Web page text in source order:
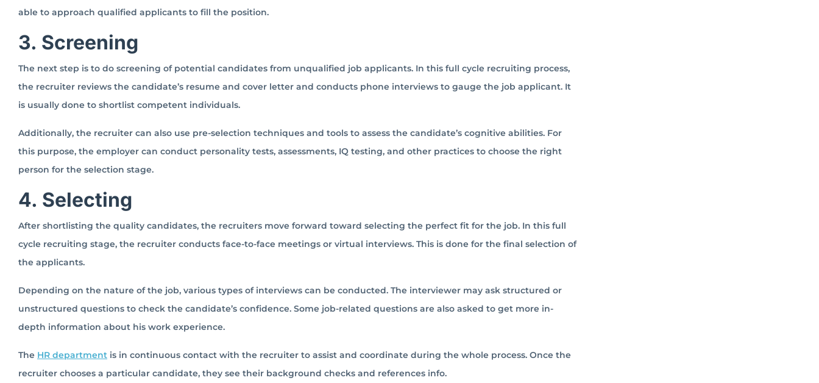
able to approach qualified applicants to fill the position.
3. Screening
The next step is to do screening of potential candidates from unqualified job applicants. In this full cycle recruiting process,
the recruiter reviews the candidate’s resume and cover letter and conducts phone interviews to gauge the job applicant. It
is usually done to shortlist competent individuals.
Additionally, the recruiter can also use pre-selection techniques and tools to assess the candidate’s cognitive abilities. For
this purpose, the employer can conduct personality tests, assessments, IQ testing, and other practices to choose the right
person for the selection stage.
4. Selecting
After shortlisting the quality candidates, the recruiters move forward toward selecting the perfect fit for the job. In this full
cycle recruiting stage, the recruiter conducts face-to-face meetings or virtual interviews. This is done for the final selection of
the applicants.
Depending on the nature of the job, various types of interviews can be conducted. The interviewer may ask structured or
unstructured questions to check the candidate’s confidence. Some job-related questions are also asked to get more in-
depth information about his work experience.
The HR department is in continuous contact with the recruiter to assist and coordinate during the whole process. Once the
recruiter chooses a particular candidate, they see their background checks and references info.